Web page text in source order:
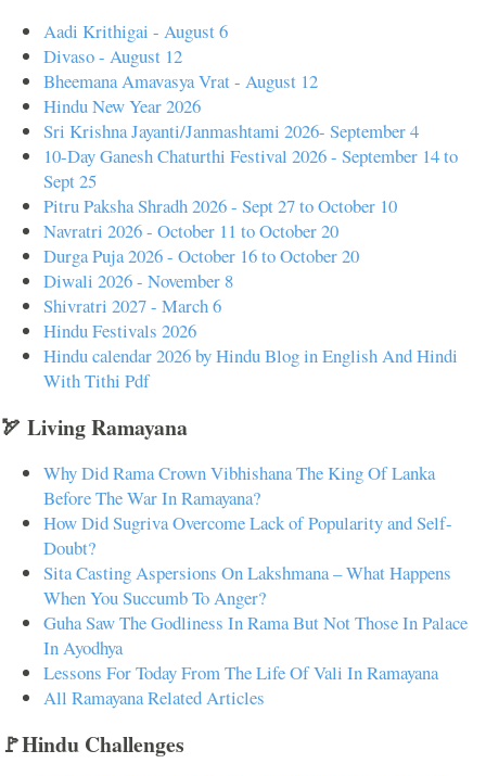
Aadi Krithigai - August 6
Divaso - August 12
Bheemana Amavasya Vrat - August 12
Hindu New Year 2026
Sri Krishna Jayanti/Janmashtami 2026- September 4
10-Day Ganesh Chaturthi Festival 2026 - September 14 to
Sept 25
Pitru Paksha Shradh 2026 - Sept 27 to October 10
Navratri 2026 - October 11 to October 20
Durga Puja 2026 - October 16 to October 20
Diwali 2026 - November 8
Shivratri 2027 - March 6
Hindu Festivals 2026
Hindu calendar 2026 by Hindu Blog in English And Hindi
With Tithi Pdf
🏹 Living Ramayana
Why Did Rama Crown Vibhishana The King Of Lanka
Before The War In Ramayana?
How Did Sugriva Overcome Lack of Popularity and Self-
Doubt?
Sita Casting Aspersions On Lakshmana – What Happens
When You Succumb To Anger?
Guha Saw The Godliness In Rama But Not Those In Palace
In Ayodhya
Lessons For Today From The Life Of Vali In Ramayana
All Ramayana Related Articles
🚩Hindu Challenges